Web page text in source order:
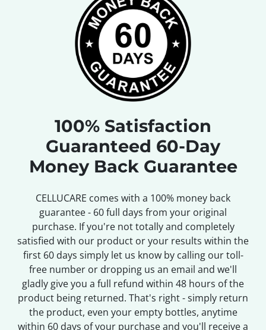
100% Satisfaction
Guaranteed 60-Day
Money Back Guarantee
CELLUCARE comes with a 100% money back
guarantee - 60 full days from your original
purchase. If you're not totally and completely
satisfied with our product or your results within the
first 60 days simply let us know by calling our toll-
free number or dropping us an email and we'll
gladly give you a full refund within 48 hours of the
product being returned. That's right - simply return
the product, even your empty bottles, anytime
within 60 days of your purchase and you'll receive a